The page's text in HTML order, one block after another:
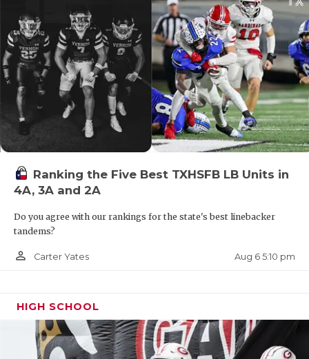
Ranking the Five Best TXHSFB LB Units in
4A, 3A and 2A
Do you agree with our rankings for the state's best linebacker
tandems?
person_outline Carter Yates Aug 6 5:10 pm
HIGH SCHOOL